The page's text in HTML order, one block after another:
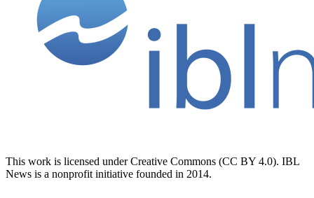
This work is licensed under Creative Commons (CC BY 4.0). IBL
News is a nonprofit initiative founded in 2014.